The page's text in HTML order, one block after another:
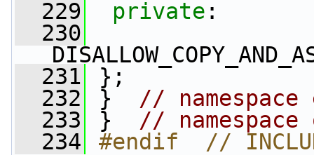
  229
private :
  230
  231
};
  232
} // namespace
  233
} // namespace
  234
#endif  //